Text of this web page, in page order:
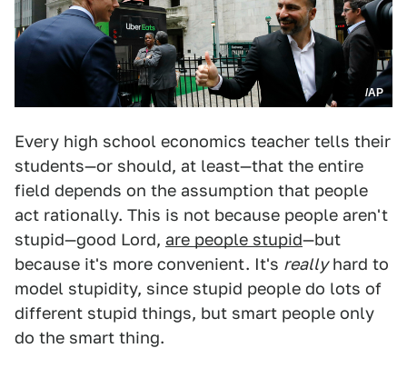
/AP
Every high school economics teacher tells their
students—or should, at least—that the entire
field depends on the assumption that people
act rationally. This is not because people aren't
stupid—good Lord, are people stupid—but
because it's more convenient. It's reallyhard to
model stupidity, since stupid people do lots of
different stupid things, but smart people only
do the smart thing.